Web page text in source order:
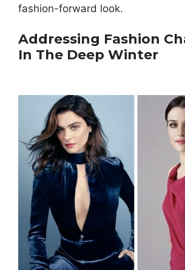
fashion-forward look.
Addressing Fashion
In The Deep Winter